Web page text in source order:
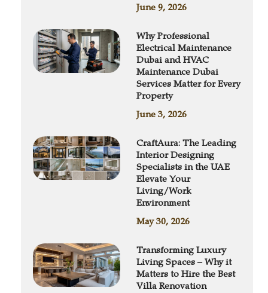
June 9, 2026
Why Professional
Electrical Maintenance
Dubai and HVAC
Maintenance Dubai
Services Matter for Every
Property
June 3, 2026
CraftAura: The Leading
Interior Designing
Specialists in the UAE
Elevate Your
Living/Work
Environment
May 30, 2026
Transforming Luxury
Living Spaces – Why it
Matters to Hire the Best
Villa Renovation